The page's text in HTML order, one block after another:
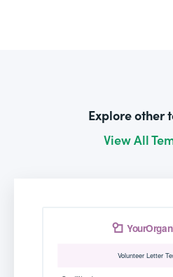
Explore other
View All